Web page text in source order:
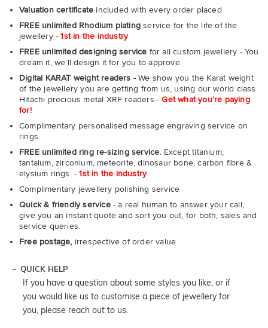
Valuation certificate included with every order placed
FREE unlimited Rhodium plating service for the life of the
jewellery -1st in the industry
FREE unlimited designing service for all custom jewellery - You
dream it, we'll design it for you to approve.
Digital KARAT weight readers -We show you the Karat weight
of the jewellery you are getting from us, using our world class
Hitachi precious metal XRF readers -Get what you're paying
for!
Complimentary personalised message engraving service on
rings
FREE unlimited ring re-sizing service. Except titanium,
tantalum, zirconium, meteorite, dinosaur bone, carbon fibre &
elysium rings. -1st in the industry
Complimentary jewellery polishing service
Quick & friendly service- a real human to answer your call,
give you an instant quote and sort you out, for both, sales and
service queries.
Free postage, irrespective of order value
QUICK HELP
If you have a question about some styles you like, or if
you would like us to customise a piece of jewellery for
you, please reach out to us.